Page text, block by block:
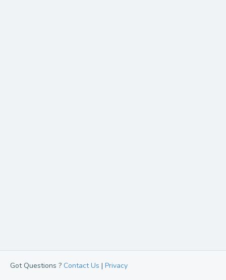
Got Questions ? Contact Us | Privacy